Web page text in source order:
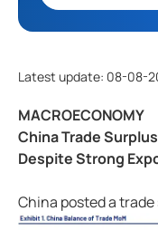
Latest update: 08-08-
MACROECONOMY
China Trade
Despite Strong
China posted a trade